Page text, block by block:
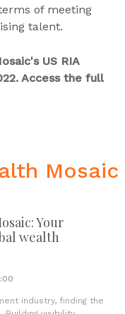
of meeting
talent.
US RIA
Access the full
Mosaic
Your
wealth
industry, finding the